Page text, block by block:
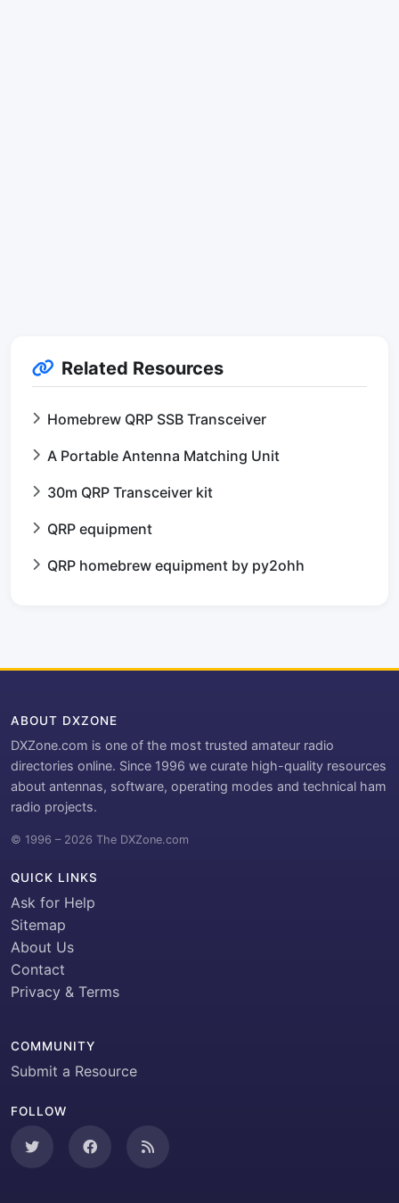
Related Resources
Homebrew QRP SSB Transceiver
A Portable Antenna Matching Unit
30m QRP Transceiver kit
QRP equipment
QRP homebrew equipment by py2ohh
ABOUT DXZONE
DXZone.com is one of the most trusted amateur radio
directories online. Since 1996 we curate high-quality resources
about antennas, software, operating modes and technical ham
radio projects.
© 1996 – 2026 The DXZone.com
QUICK LINKS
Ask for Help
Sitemap
About Us
Contact
Privacy & Terms
COMMUNITY
Submit a Resource
FOLLOW